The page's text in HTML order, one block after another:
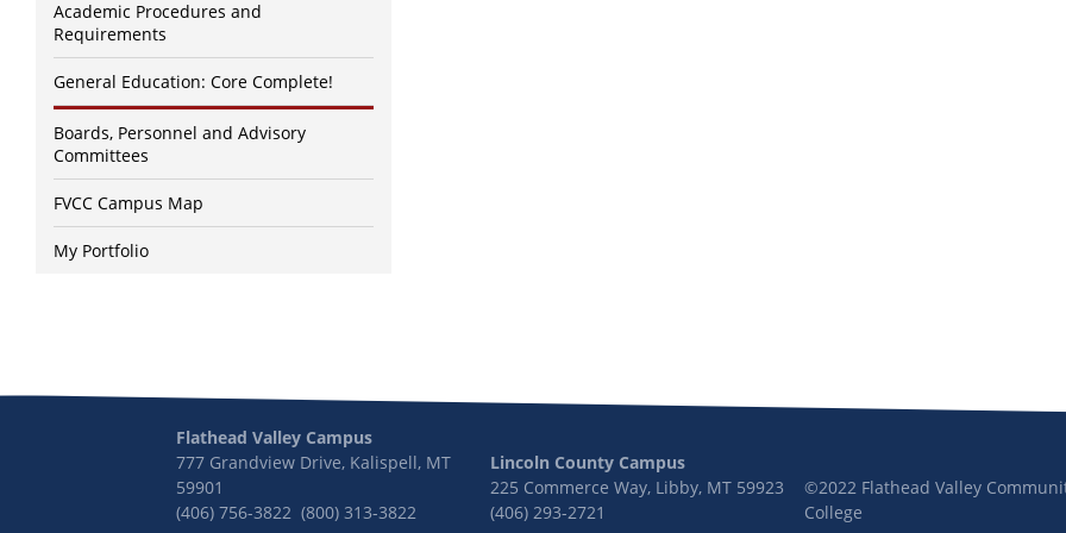
Academic Procedures and
Requirements
General Education: Core Complete!
Boards, Personnel and Advisory
Committees
FVCC Campus Map
My Portfolio
Flathead Valley Campus
777 Grandview Drive, Kalispell, MT
59901
(406) 756-3822 (800) 313-3822
Lincoln County Campus
225 Commerce Way, Libby, MT 59923
(406) 293-2721
©2022 Flathead Valley
College